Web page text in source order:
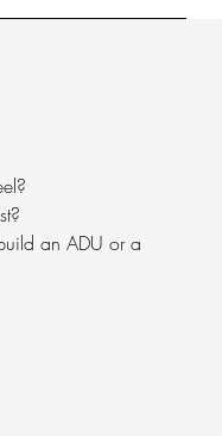
an ADU or a